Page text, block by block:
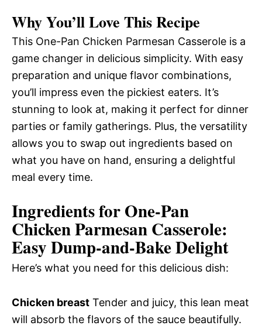
Why You’ll Love This Recipe
This One-Pan Chicken Parmesan Casserole is a
game changer in delicious simplicity. With easy
preparation and unique flavor combinations,
you’ll impress even the pickiest eaters. It’s
stunning to look at, making it perfect for dinner
parties or family gatherings. Plus, the versatility
allows you to swap out ingredients based on
what you have on hand, ensuring a delightful
meal every time.
Ingredients for One-Pan
Chicken Parmesan Casserole:
Easy Dump-and-Bake Delight
Here’s what you need for this delicious dish:
Chicken breast Tender and juicy, this lean meat
will absorb the flavors of the sauce beautifully.